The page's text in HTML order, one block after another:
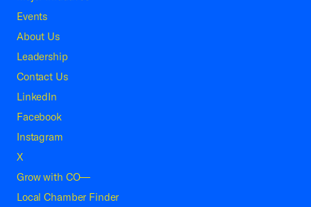
Events
About Us
Leadership
Contact Us
LinkedIn
Facebook
Instagram
X
Grow with CO—
Local Chamber Finder